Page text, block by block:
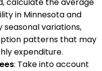
in Minnesota and
seasonal variations,
patterns that may
expenditure.
: Take into account